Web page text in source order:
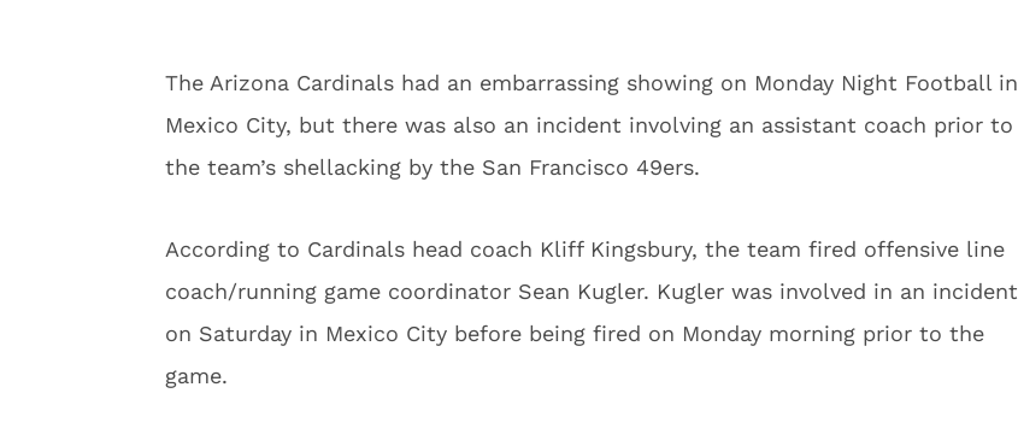
The Arizona Cardinals had an embarrassing showing on Monday Night Football in
Mexico City, but there was also an incident involving an assistant coach prior to
the team’s shellacking by the San Francisco 49ers.
According to Cardinals head coach Kliff Kingsbury, the team fired offensive line
coach/running game coordinator Sean Kugler. Kugler was involved in an incident
on Saturday in Mexico City before being fired on Monday morning prior to the
game.